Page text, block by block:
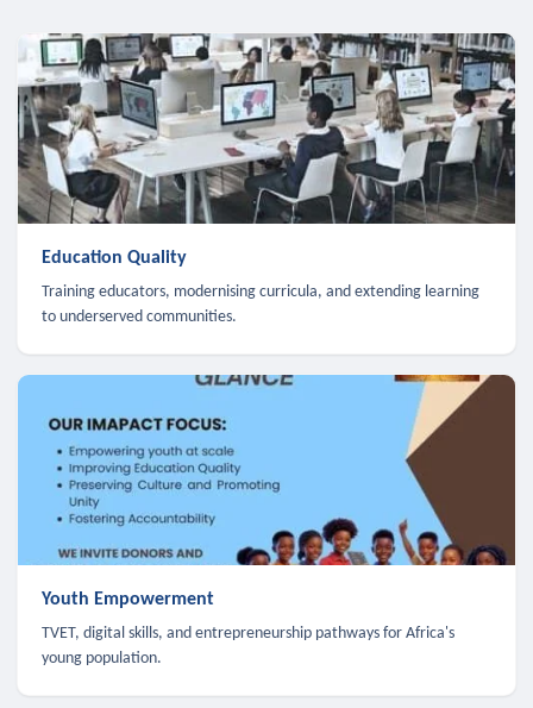
Education Quality
Training educators, modernising curricula, and extending learning
to underserved communities.
Youth Empowerment
TVET, digital skills, and entrepreneurship pathways for Africa's
young population.